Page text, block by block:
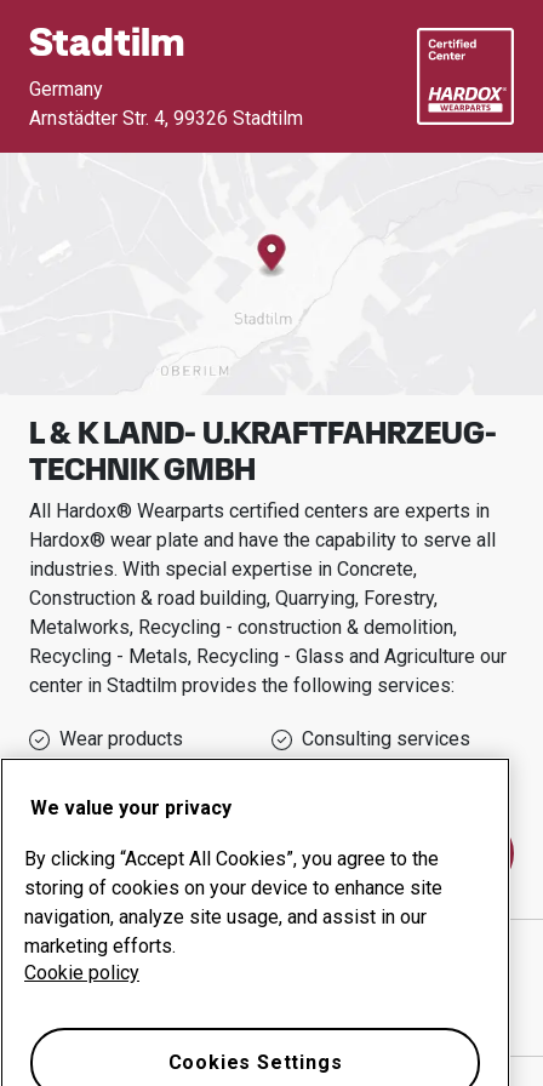
Stadtilm
Germany
Arnstädter Str. 4, 99326 Stadtilm
L & K LAND- U.KRAFTFAHRZEUG-
TECHNIK GMBH
All Hardox® Wearparts certified centers are experts in
Hardox® wear plate and have the capability to serve all
industries. With special expertise in Concrete,
Construction & road building, Quarrying, Forestry,
Metalworks, Recycling - construction & demolition,
Recycling - Metals, Recycling - Glass and Agriculture our
center in Stadtilm provides the following services:
Wear products
Consulting services
Contact us
L & K LAND- U.KRAFTFAHRZEUG- TECHNIK GMBH
website
We value your privacy
By clicking “Accept All Cookies”, you agree to the
storing of cookies on your device to enhance site
navigation, analyze site usage, and assist in our
marketing efforts.
Cookie policy
Cookies Settings